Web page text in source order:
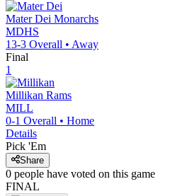
Mater Dei Monarchs
MDHS
13-3 Overall • Away
Final
1
Millikan Rams
MILL
0-1 Overall • Home
Details
Pick 'Em
Share
0 people have voted on this game
FINAL